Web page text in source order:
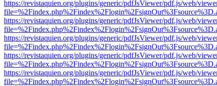
https://revistaquien.org/plugins/generic/pdfJsViewer/pdf.js/web/
https://revistaquien.org/plugins/generic/pdfJsViewer/pdf.js/web/
https://revistaquien.org/plugins/generic/pdfJsViewer/pdf.js/web/
https://revistaquien.org/plugins/generic/pdfJsViewer/pdf.js/web/
https://revistaquien.org/plugins/generic/pdfJsViewer/pdf.js/web/